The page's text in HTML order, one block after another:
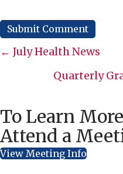
Posts
navigation
← July Health News
Quarterly
To Learn
Attend a
View Meeting Info